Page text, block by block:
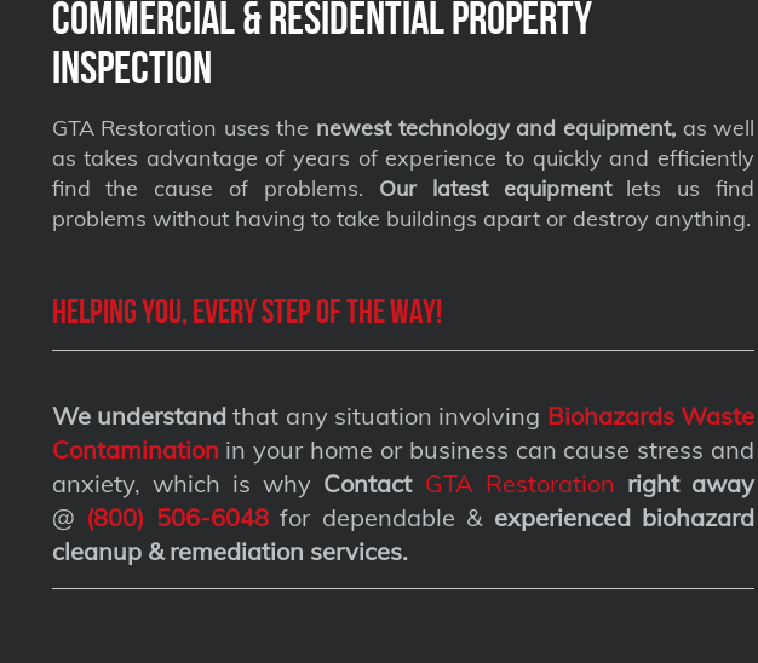
Commercial & Residential Property
Inspection
GTA Restoration uses the newest technology and equipment,as well
as takes advantage of years of experience to quickly and efficiently
find the cause of problems. Our latest equipmentlets us find
problems without having to take buildings apart or destroy anything.
Helping you, every step of the way!
We understandthat any situation involving Biohazards Waste
Contamination in your home or business can cause stress and
anxiety, which is why Contact GTA Restoration right away
@ (800) 506-6048for dependable & experienced biohazard
cleanup & remediation services.